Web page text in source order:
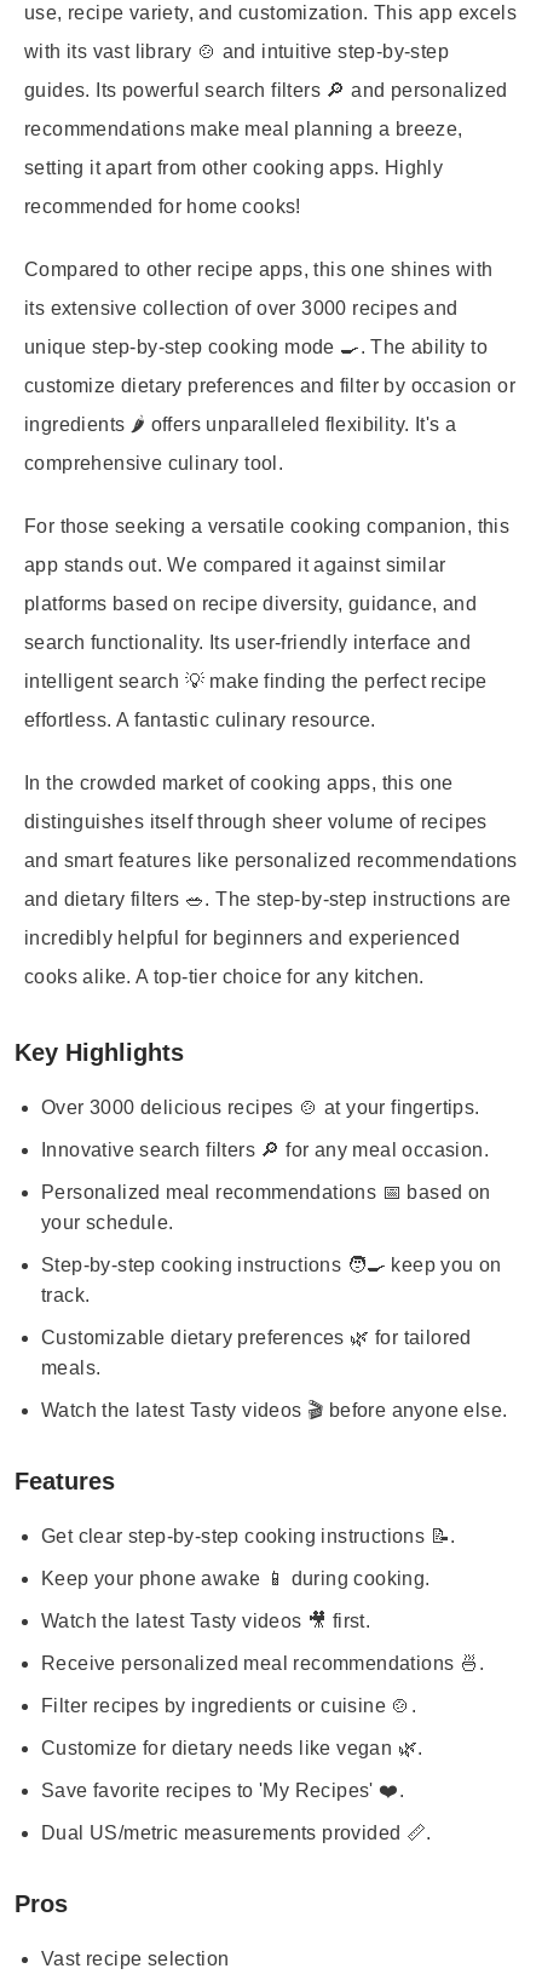
use, recipe variety, and customization. This app excels
with its vast library 🍲 and intuitive step-by-step
guides. Its powerful search filters 🔎 and personalized
recommendations make meal planning a breeze,
setting it apart from other cooking apps. Highly
recommended for home cooks!
Compared to other recipe apps, this one shines with
its extensive collection of over 3000 recipes and
unique step-by-step cooking mode 🍳. The ability to
customize dietary preferences and filter by occasion or
ingredients 🌶️ offers unparalleled flexibility. It's a
comprehensive culinary tool.
For those seeking a versatile cooking companion, this
app stands out. We compared it against similar
platforms based on recipe diversity, guidance, and
search functionality. Its user-friendly interface and
intelligent search 💡 make finding the perfect recipe
effortless. A fantastic culinary resource.
In the crowded market of cooking apps, this one
distinguishes itself through sheer volume of recipes
and smart features like personalized recommendations
and dietary filters 🥗. The step-by-step instructions are
incredibly helpful for beginners and experienced
cooks alike. A top-tier choice for any kitchen.
Key Highlights
Over 3000 delicious recipes 🍲 at your fingertips.
Innovative search filters 🔎 for any meal occasion.
Personalized meal recommendations 📅 based on
your schedule.
Step-by-step cooking instructions 🧑‍🍳 keep you on
track.
Customizable dietary preferences 🌿 for tailored
meals.
Watch the latest Tasty videos 🎬 before anyone else.
Features
Get clear step-by-step cooking instructions 📝.
Keep your phone awake 📱 during cooking.
Watch the latest Tasty videos 🎥 first.
Receive personalized meal recommendations 🍜.
Filter recipes by ingredients or cuisine 🍲.
Customize for dietary needs like vegan 🌿.
Save favorite recipes to 'My Recipes' ❤️.
Dual US/metric measurements provided 📏.
Pros
Vast recipe selection